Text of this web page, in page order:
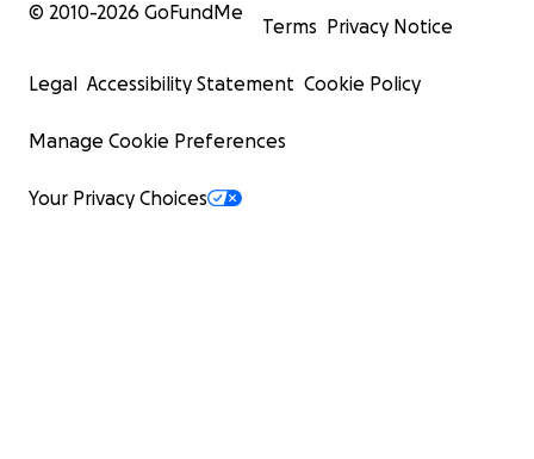
© 2010-2026 GoFundMe
Terms Privacy Notice
Legal Accessibility Statement Cookie Policy
Manage Cookie Preferences
Your Privacy Choices